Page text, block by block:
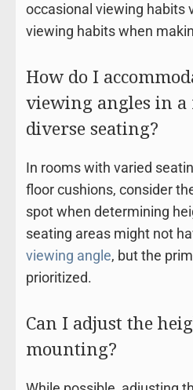
occasional viewing habits
viewing habits when
How do I
viewing angles in
diverse seating?
In rooms with varied
floor cushions, consider
spot when determining
seating areas might not
viewing angle, but the
prioritized.
Can I adjust the
mounting?